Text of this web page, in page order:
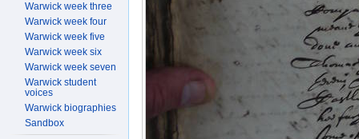
Warwick week three
Warwick week four
Warwick week five
Warwick week six
Warwick week seven
Warwick student
voices
Warwick biographies
Sandbox